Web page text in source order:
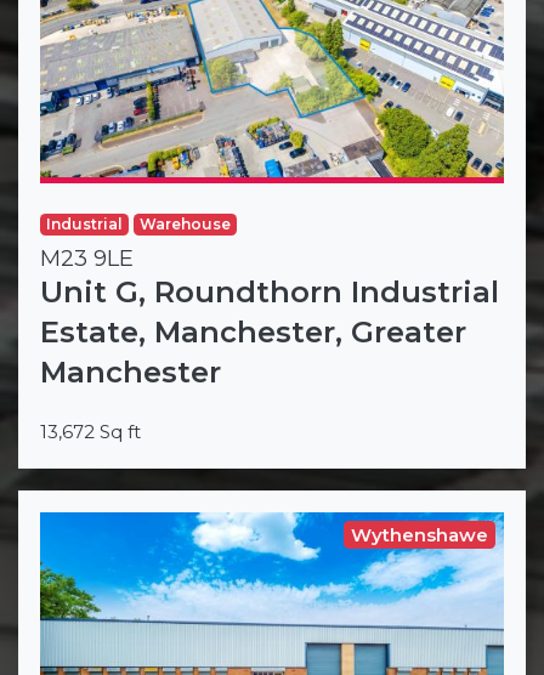
Industrial Warehouse
M23 9LE
Unit G, Roundthorn Industrial
Estate, Manchester, Greater
Manchester
13,672 Sq ft
Wythenshawe